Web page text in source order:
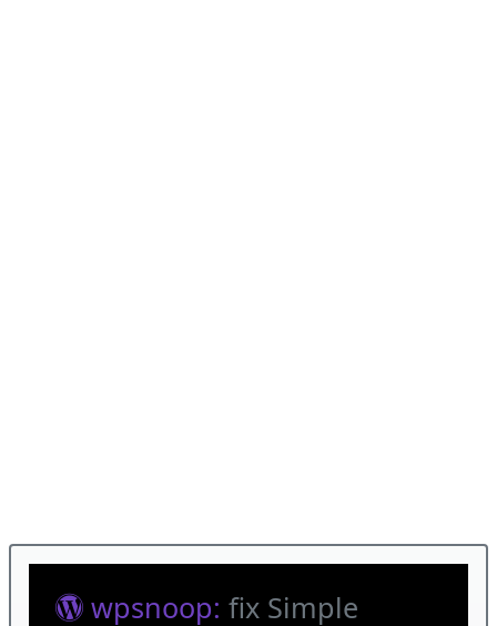
wpsnoop: fix Simple